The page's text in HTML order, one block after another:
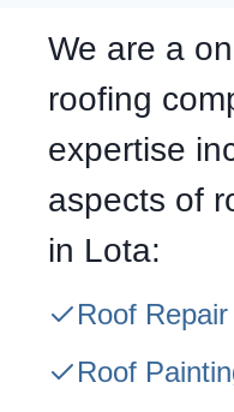
We are a
roofing
expertise
aspects of
in Lota:
Roof Repair
Roof